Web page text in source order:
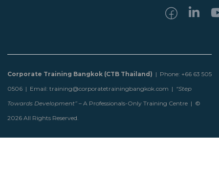
Corporate Training Bangkok (CTB Thailand) | Phone: +66 63 505
0506 | Email: training@corporatetrainingbangkok.com | “Step
Towards Development” – A Professionals-Only Training Centre | ©
2026 All Rights Reserved.